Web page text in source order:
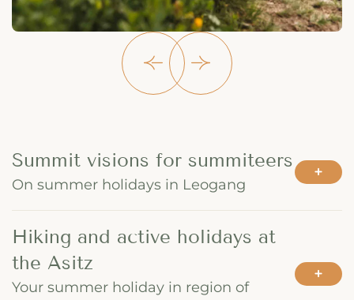
Summit visions for summiteers
On summer holidays in Leogang
Hiking and active holidays at
the Asitz
Your summer holiday in region of